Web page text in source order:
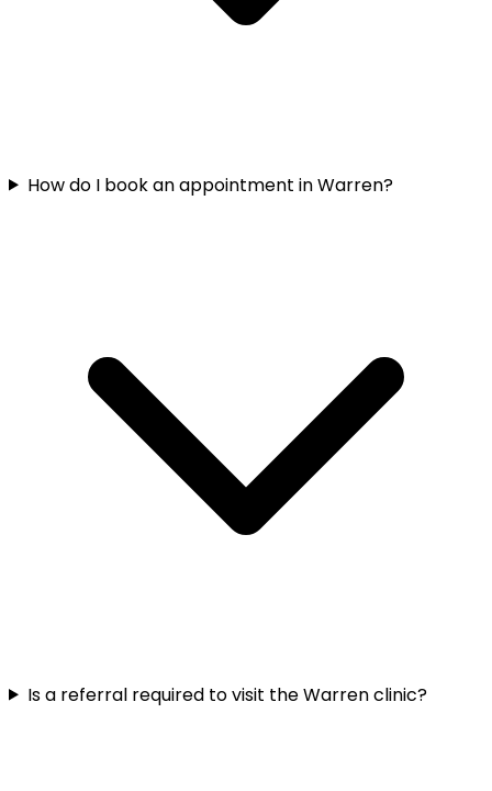
How do I book an appointment in Warren?
Is a referral required to visit the Warren clinic?